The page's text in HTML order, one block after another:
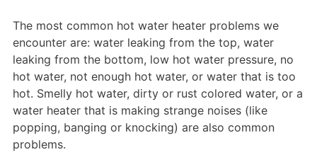
The most common hot water heater problems we
encounter are: water leaking from the top, water
leaking from the bottom, low hot water pressure, no
hot water, not enough hot water, or water that is too
hot. Smelly hot water, dirty or rust colored water, or a
water heater that is making strange noises (like
popping, banging or knocking) are also common
problems.